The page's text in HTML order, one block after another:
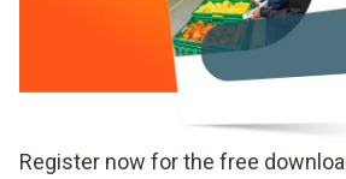
Register now for the free